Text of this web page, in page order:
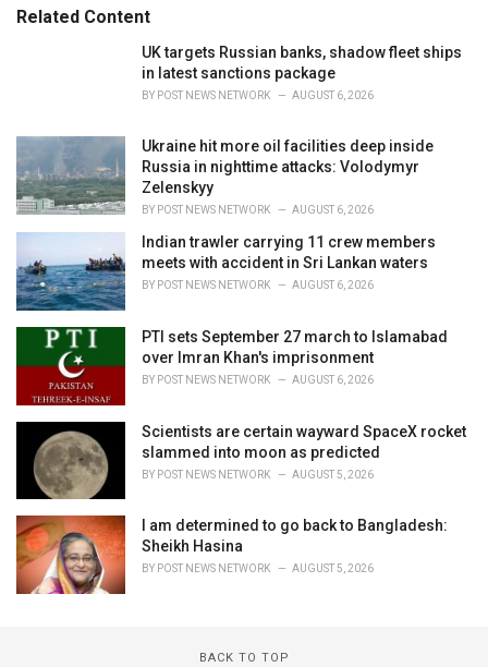
Related Content
UK targets Russian banks, shadow fleet ships
in latest sanctions package
BY POST NEWS NETWORK AUGUST 6, 2026
Ukraine hit more oil facilities deep inside
Russia in nighttime attacks: Volodymyr
Zelenskyy
BY POST NEWS NETWORK AUGUST 6, 2026
Indian trawler carrying 11 crew members
meets with accident in Sri Lankan waters
BY POST NEWS NETWORK AUGUST 6, 2026
PTI sets September 27 march to Islamabad
over Imran Khan's imprisonment
BY POST NEWS NETWORK AUGUST 6, 2026
Scientists are certain wayward SpaceX rocket
slammed into moon as predicted
BY POST NEWS NETWORK AUGUST 5, 2026
I am determined to go back to Bangladesh:
Sheikh Hasina
BY POST NEWS NETWORK AUGUST 5, 2026
BACK TO TOP